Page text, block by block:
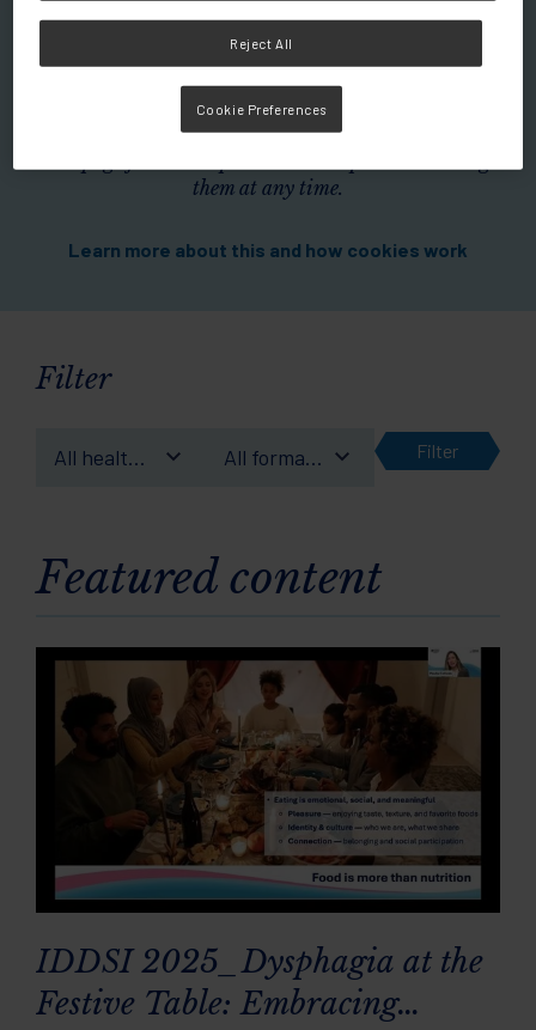
podcasts, summaries of clinical studies, and a variety of
additional materials designed to enhance your knowledge
and practice.
Don't wait any longer! Use the filters below to tailor your
them at any time.
Learn more about this and how cookies work
Filter
All health
All format
Filter
Featured content
IDDSI 2025_Dysphagia at the
Festive Table: Embracing
Reject All
Cookie Preferences